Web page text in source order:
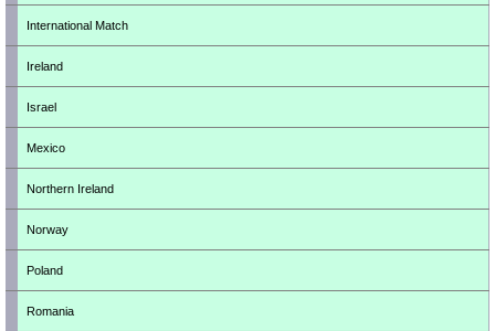
International Match
Ireland
Israel
Mexico
Northern Ireland
Norway
Poland
Romania